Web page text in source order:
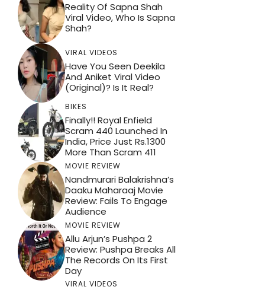
Reality Of Sapna Shah
Viral Video, Who Is Sapna
Shah?
VIRAL VIDEOS
Have You Seen Deekila
And Aniket Viral Video
(Original)? Is It Real?
BIKES
Finally!! Royal Enfield
Scram 440 Launched In
India, Price Just Rs.1300
More Than Scram 411
MOVIE REVIEW
Nandmurari Balakrishna’s
Daaku Maharaaj Movie
Review: Fails To Engage
Audience
MOVIE REVIEW
Allu Arjun’s Pushpa 2
Review: Pushpa Breaks All
The Records On Its First
Day
VIRAL VIDEOS